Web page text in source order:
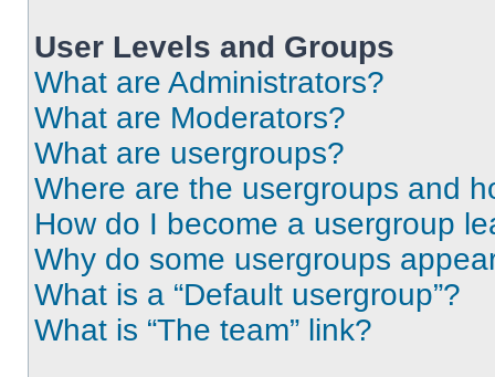
User Levels and Groups
What are Administrators?
What are Moderators?
What are usergroups?
Where are the usergroups and
How do I become a usergroup
Why do some usergroups
What is a “Default usergroup”?
What is “The team” link?